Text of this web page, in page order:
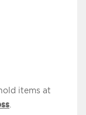
items at
.